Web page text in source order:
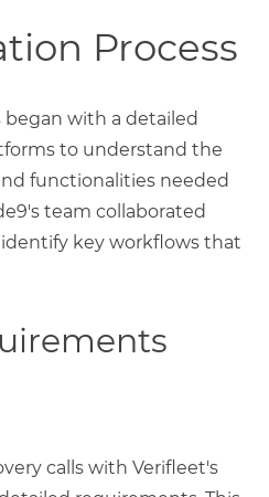
Process
with a detailed
to understand the
functionalities needed
team collaborated
key workflows that
calls with Verifleet's